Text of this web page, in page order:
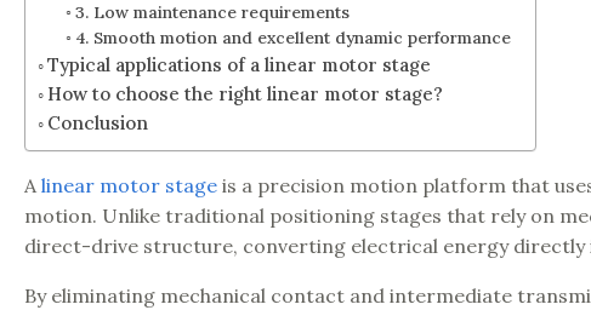
3. Low maintenance requirements
4. Smooth motion and excellent dynamic performance
Typical applications of a linear motor stage
How to choose the right linear motor stage?
Conclusion
A linear motor stage is a precision motion platform that
motion. Unlike traditional positioning stages that rely on
direct-drive structure, converting electrical energy
By eliminating mechanical contact and intermediate